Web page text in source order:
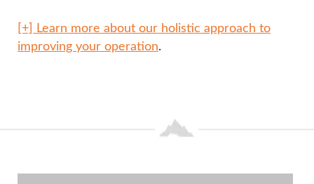
[+] Learn more about our holistic approach to
improving your operation.